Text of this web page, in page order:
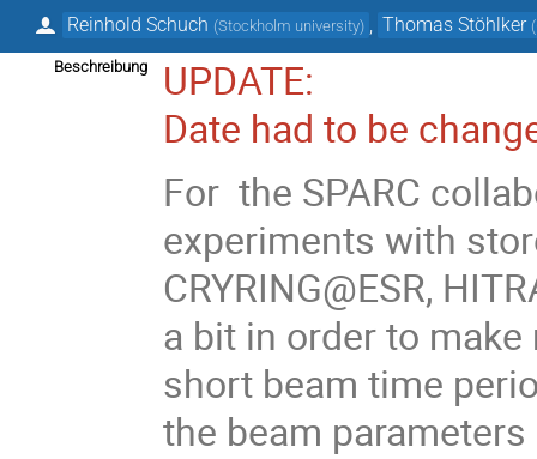
Reinhold Schuch (Stockholm university) Thomas Stöhlker (
Beschreibung
UPDATE:
Date had to be
For the SPARC
experiments with
CRYRING@ESR,
a bit in order to
short beam time
the beam